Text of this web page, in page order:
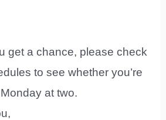
get a chance, please check
to see whether you’re
at two.